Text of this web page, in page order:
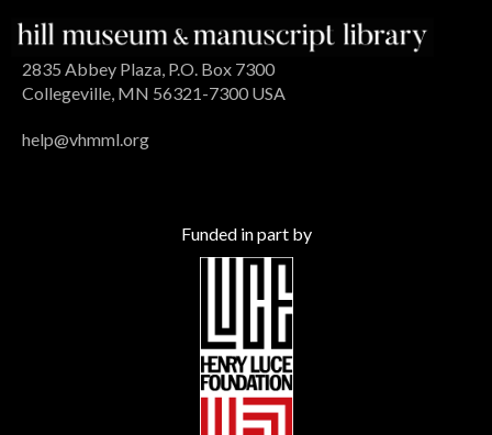
2835 Abbey Plaza, P.O. Box 7300
Collegeville, MN 56321-7300 USA
help@vhmml.org
Funded in part by